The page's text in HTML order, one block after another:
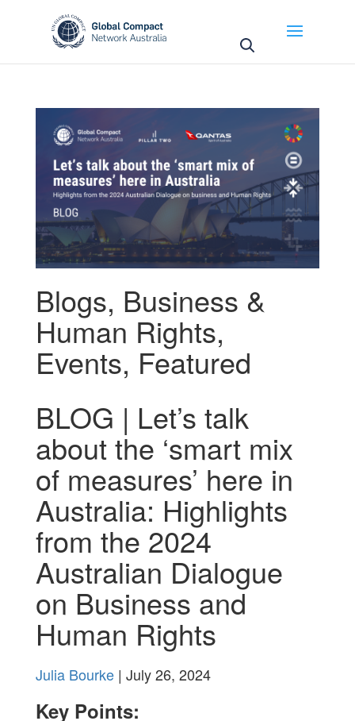
Blogs, Business &
Human Rights,
Events, Featured
BLOG | Let’s talk
about the ‘smart mix
of measures’ here in
Australia: Highlights
from the 2024
Australian Dialogue
on Business and
Human Rights
Julia Bourke| July 26, 2024
Key Points:
May we use cookies to track your activities? We take
your privacy very seriously. Please see our privacy
policy for details and any questions.